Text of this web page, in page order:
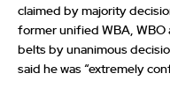
claimed by majority
former unified WBA, WBO
belts by unanimous
said he was “extremely